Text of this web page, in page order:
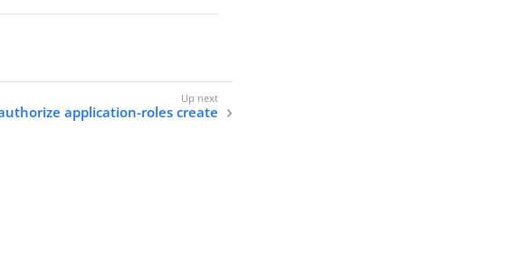
application-roles create